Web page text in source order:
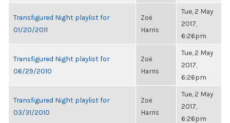
Transfigured Night playlist for
01/20/2011
Zoë
Harris
Tue, 2 May
2017,
6:26pm
Transfigured Night playlist for
06/29/2010
Zoë
Harris
Tue, 2 May
2017,
6:26pm
Transfigured Night playlist for
03/31/2010
Zoë
Harris
Tue, 2 May
2017,
6:26pm